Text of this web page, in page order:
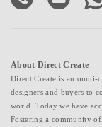
About Direct Create
Direct Create is an omni-
designers and buyers to
world. Today we have
Fostering a community